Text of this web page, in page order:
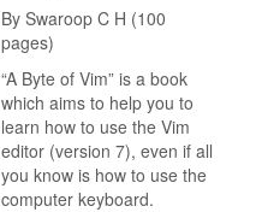
By Swaroop C H (100
pages)
“A Byte of Vim” is a book
which aims to help you to
learn how to use the Vim
editor (version 7), even if all
you know is how to use the
computer keyboard.